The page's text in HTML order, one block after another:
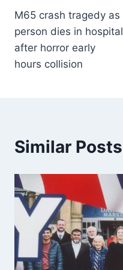
M65 crash tragedy as
person dies in hospital
after horror early
hours collision
Similar Posts